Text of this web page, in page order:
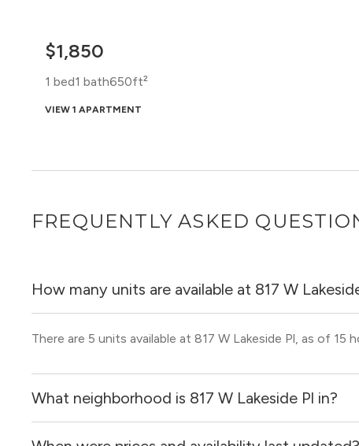
$1,850
1 bed1 bath650ft²
VIEW 1 APARTMENT
FREQUENTLY ASKED
How many units are available at 817 W
There are 5 units available at 817 W Lakeside Pl, as of 15
What neighborhood is 817 W Lakeside Pl in?